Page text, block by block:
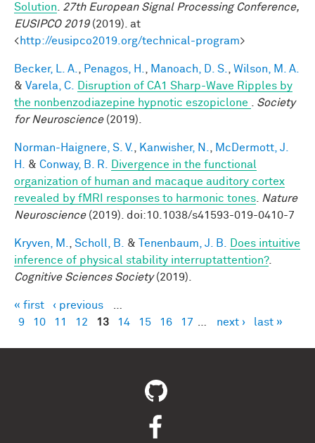
Solution
27th European Signal Processing Conference,
EUSIPCO 2019(2019). at
<http://eusipco2019.org/technical-program>
Becker, L. A. Penagos, H. Manoach, D. S.
Wilson, M. A.
& Varela, C.
Disruption of CA1 Sharp-Wave Ripples by
the nonbenzodiazepine hypnotic eszopiclone
Society
for Neuroscience(2019).
Norman-Haignere, S. V. Kanwisher, N.
McDermott, J.
H.
& Conway, B. R.
Divergence in the functional
organization of human and macaque auditory cortex
revealed by fMRI responses to harmonic tones
Nature
Neuroscience(2019). doi:10.1038/s41593-019-0410-7
Kryven, M. Scholl, B. & Tenenbaum, J. B.
Does intuitive
inference of physical stability interruptattention?.
Cognitive Sciences Society(2019).
Pages
« first ‹ previous
9
10 11 12 13 14 15 16 17 next › last »